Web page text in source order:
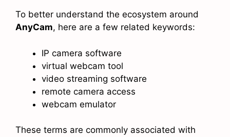
To better understand the ecosystem around
AnyCam, here are a few related keywords:
IP camera software
virtual webcam tool
video streaming software
remote camera access
webcam emulator
These terms are commonly associated with